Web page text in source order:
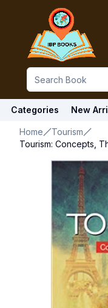
Categories New
Home
Tourism
Tourism: Concepts,